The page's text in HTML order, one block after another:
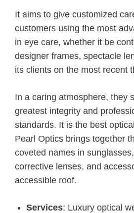
It aims to give customized
customers using the most
in eye care, whether it be
designer frames, spectacle
its clients on the most recent
In a caring atmosphere, they
greatest integrity and
standards. It is the best
Pearl Optics brings together
coveted names in
corrective lenses, and
accessible roof.
Services: Luxury optical